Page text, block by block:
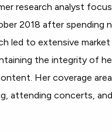
research analyst
2018 after spending
led to extensive
the integrity of
Her coverage
attending concerts,